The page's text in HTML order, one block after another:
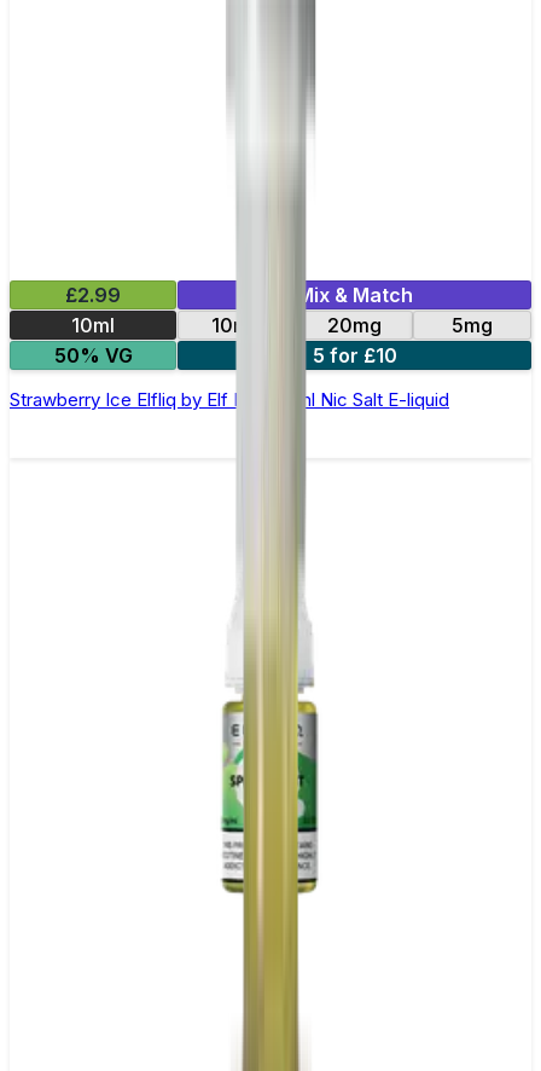
£2.99
Mix & Match
10ml
10mg 20mg
5mg
50% VG
5 for £10
Strawberry Ice Elfliq by Elf Bar - 10ml Nic Salt E-liquid